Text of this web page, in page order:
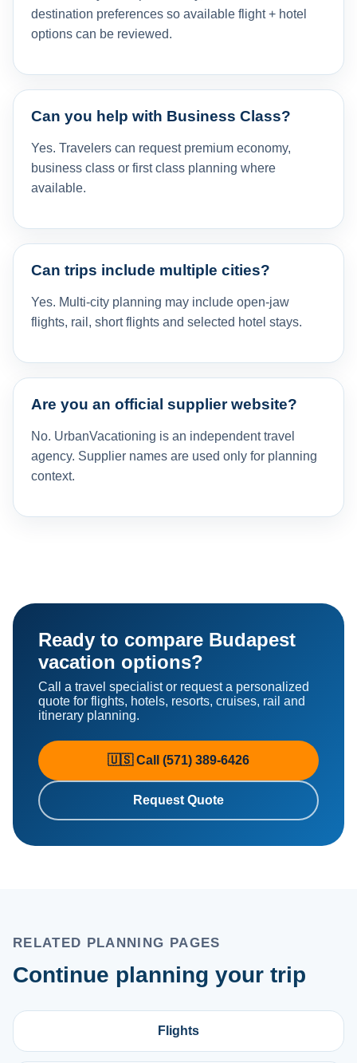
destination preferences so available flight + hotel
options can be reviewed.
Can you help with Business Class?
Yes. Travelers can request premium economy,
business class or first class planning where
available.
Can trips include multiple cities?
Yes. Multi-city planning may include open-jaw
flights, rail, short flights and selected hotel stays.
Are you an official supplier website?
No. UrbanVacationing is an independent travel
agency. Supplier names are used only for planning
context.
Ready to compare Budapest
vacation options?
Call a travel specialist or request a personalized
quote for flights, hotels, resorts, cruises, rail and
itinerary planning.
🇺🇸 Call (571) 389-6426
Request Quote
RELATED PLANNING PAGES
Continue planning your trip
Flights